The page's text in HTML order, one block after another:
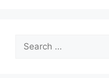
Search